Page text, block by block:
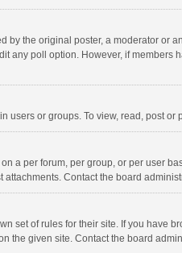
by the original poster, a moderator or
any poll option. However, if
users or groups. To view, read, post
a per forum, per group, or per user
Contact the board
set of rules for their site. If you have
the given site. Contact the board